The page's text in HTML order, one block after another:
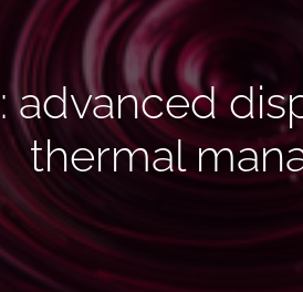
advanced
thermal